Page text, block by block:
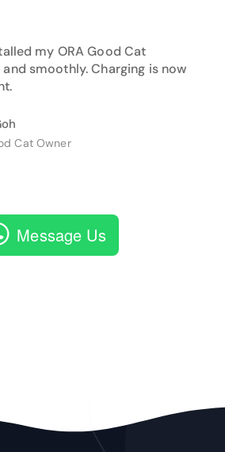
my ORA Good Cat
smoothly. Charging is now
Cat Owner
Message Us